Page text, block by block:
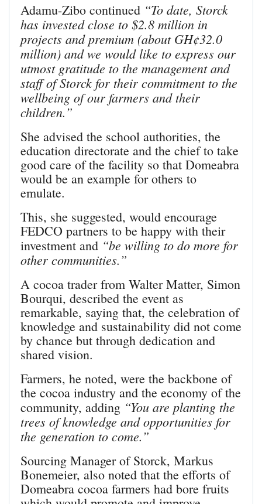
Adamu-Zibo continued “To date, Storck
has invested close to $2.8 million in
projects and premium (about GH¢32.0
million) and we would like to express our
utmost gratitude to the management and
staff of Storck for their commitment to the
wellbeing of our farmers and their
children.”
She advised the school authori­ties, the
education directorate and the chief to take
good care of the facility so that Domeabra
would be an example for others to
emulate.
This, she suggested, would encourage
FEDCO partners to be happy with their
investment and “be willing to do more for
other communities.”
A cocoa trader from Walter Matter, Simon
Bourqui, described the event as
remarkable, saying that, the celebration of
knowledge and sustainability did not come
by chance but through dedica­tion and
shared vision.
Farmers, he noted, were the backbone of
the cocoa industry and the economy of the
community, adding “You are planting the
trees of knowledge and opportunities for
the generation to come.”
Sourcing Manager of Storck, Markus
Bonemeier, also noted that the efforts of
Domeabra cocoa farmers had bore fruits